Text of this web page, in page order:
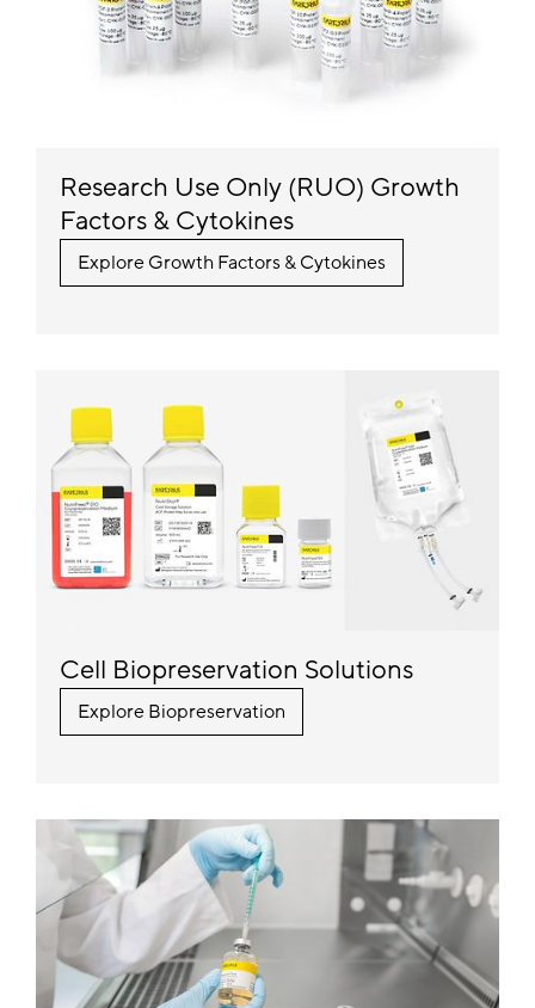
Research Use Only (RUO) Growth
Factors & Cytokines
Explore Growth Factors & Cytokines
Cell Biopreservation Solutions
Explore Biopreservation